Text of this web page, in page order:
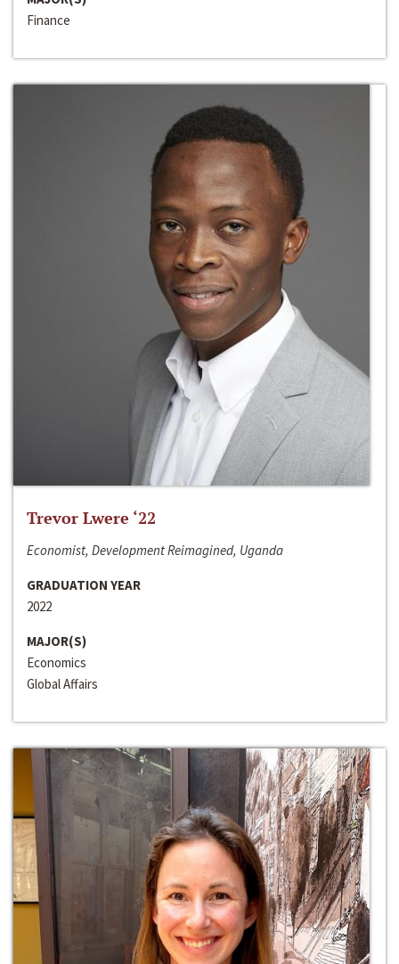
Finance
Trevor Lwere ‘22
Economist, Development Reimagined, Uganda
GRADUATION YEAR
2022
MAJOR(S)
Economics
Global Affairs